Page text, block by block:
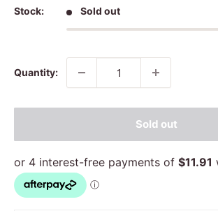
Stock: Sold out
Quantity:
Sold out